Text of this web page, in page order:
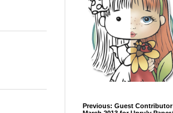
Previous: Guest